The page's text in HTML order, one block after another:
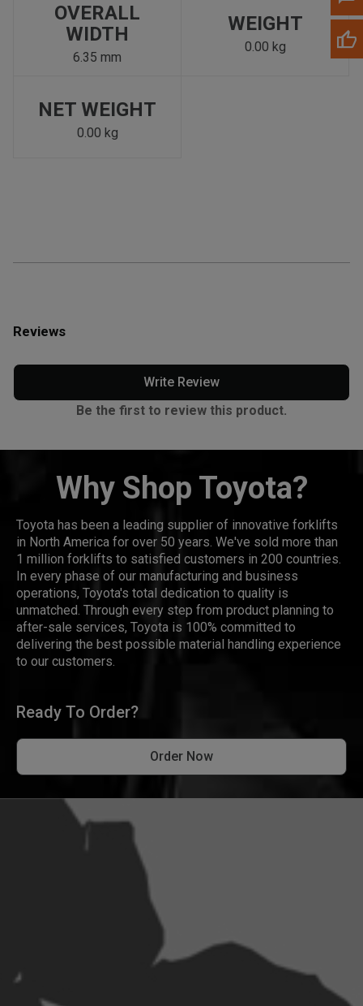
OVERALL
WIDTH
6.35 mm
WEIGHT
0.00 kg
NET WEIGHT
0.00 kg
Reviews
Write Review
Be the first to review this product.
Why Shop Toyota?
Toyota has been a leading supplier of innovative forklifts
in North America for over 50 years. We've sold more than
1 million forklifts to satisfied customers in 200 countries.
In every phase of our manufacturing and business
operations, Toyota's total dedication to quality is
unmatched. Through every step from product planning to
after-sale services, Toyota is 100% committed to
delivering the best possible material handling experience
to our customers.
Ready To Order?
Order Now